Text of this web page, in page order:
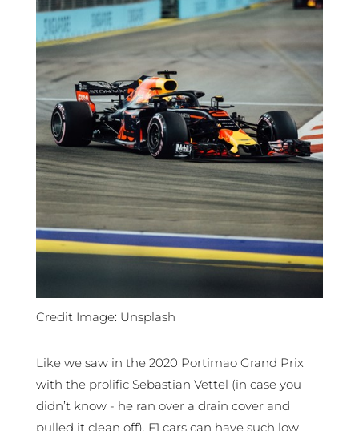
Credit Image: Unsplash
Like we saw in the 2020 Portimao Grand Prix
with the prolific Sebastian Vettel (in case you
didn’t know - he ran over a drain cover and
pulled it clean off), F1 cars can have such low